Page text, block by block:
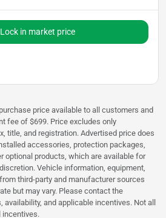
Lock in market price
price available to all customers and
fee of $699. Price excludes only
title, and registration. Advertised price does
accessories, protection packages,
optional products, which are available for
Vehicle information, equipment,
third-party and manufacturer sources
but may vary. Please contact the
availability, and applicable incentives. Not all